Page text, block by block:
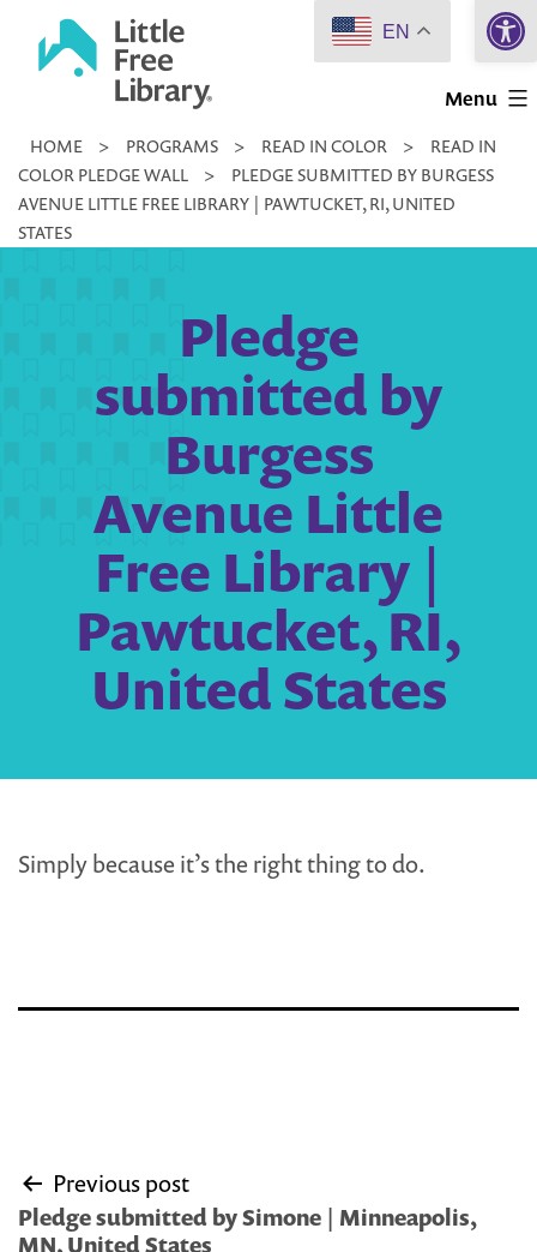
Little
Library
Menu
HOME > PROGRAMS > READ IN COLOR >
READ IN
COLOR PLEDGE WALL
>
PLEDGE SUBMITTED BY BURGESS
AVENUE LITTLE FREE LIBRARY | PAWTUCKET, RI, UNITED
STATES
Pledge
submitted by
Burgess
Avenue Little
Free Library |
Pawtucket, RI,
United States
Simply because it’s the right thing to do.
Post
navigation
Previous post
Pledge submitted by Simone | Minneapolis,
MN, United States
EN